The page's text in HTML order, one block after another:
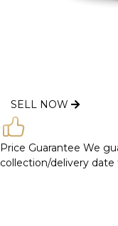
SELL NOW
Price Guarantee We
collection/delivery